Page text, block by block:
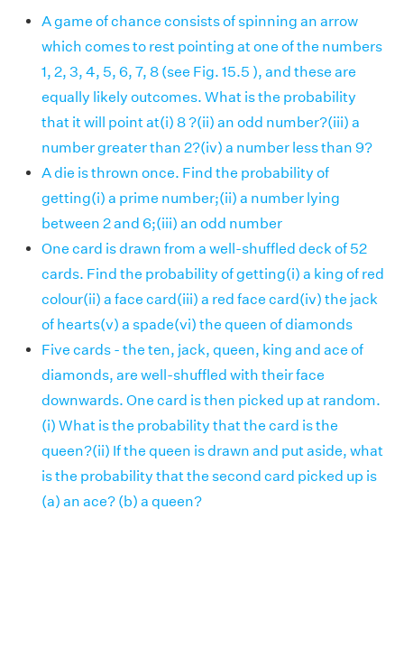
A game of chance consists of spinning an arrow
which comes to rest pointing at one of the numbers
1, 2, 3, 4, 5, 6, 7, 8 (see Fig. 15.5 ), and these are
equally likely outcomes. What is the probability
that it will point at(i) 8 ?(ii) an odd number?(iii) a
number greater than 2?(iv) a number less than 9?
A die is thrown once. Find the probability of
getting(i) a prime number;(ii) a number lying
between 2 and 6;(iii) an odd number
One card is drawn from a well-shuffled deck of 52
cards. Find the probability of getting(i) a king of red
colour(ii) a face card(iii) a red face card(iv) the jack
of hearts(v) a spade(vi) the queen of diamonds
Five cards - the ten, jack, queen, king and ace of
diamonds, are well-shuffled with their face
downwards. One card is then picked up at random.
(i) What is the probability that the card is the
queen?(ii) If the queen is drawn and put aside, what
is the probability that the second card picked up is
(a) an ace? (b) a queen?